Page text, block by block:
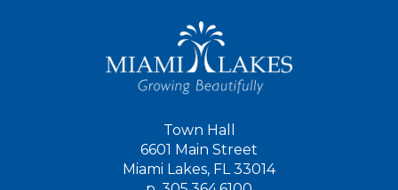
Town Hall
6601 Main Street
Miami Lakes, FL 33014